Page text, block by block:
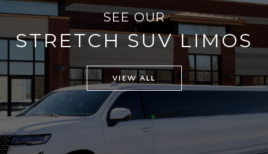
SEE OUR
STRETCH SUV LIMOS
VIEW ALL